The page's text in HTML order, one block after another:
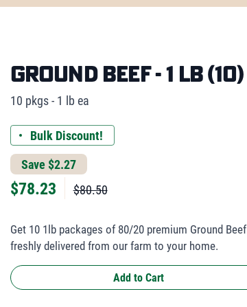
Ground Beef - 1 lb (10)
10 pkgs - 1 lb ea
Bulk Discount!
Save $2.27
$78.23 $80.50
Get 10 1lb packages of 80/20 premium Ground Beef
freshly delivered from our farm to your home.
Add to Cart